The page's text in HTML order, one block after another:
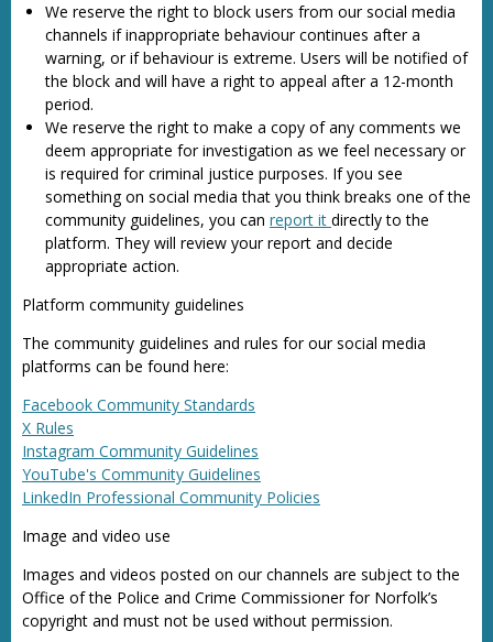
We reserve the right to block users from our social media
channels if inappropriate behaviour continues after a
warning, or if behaviour is extreme. Users will be notified of
the block and will have a right to appeal after a 12-month
period.
We reserve the right to make a copy of any comments we
deem appropriate for investigation as we feel necessary or
is required for criminal justice purposes. If you see
something on social media that you think breaks one of the
community guidelines, you can report it directly to the
platform. They will review your report and decide
appropriate action.
Platform community guidelines
The community guidelines and rules for our social media
platforms can be found here:
Facebook Community Standards
X Rules
Instagram Community Guidelines
YouTube's Community Guidelines
LinkedIn Professional Community Policies
Image and video use
Images and videos posted on our channels are subject to the
Office of the Police and Crime Commissioner for Norfolk’s
copyright and must not be used without permission.